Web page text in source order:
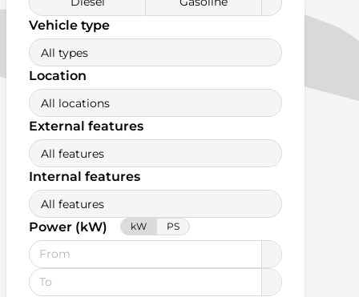
Vehicle type
All types
Location
All locations
External features
All features
Internal features
All features
Power (kW) kW PS